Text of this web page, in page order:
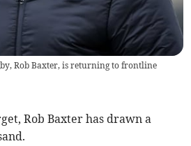
Rob Baxter, is returning to frontline
Rob Baxter has drawn a